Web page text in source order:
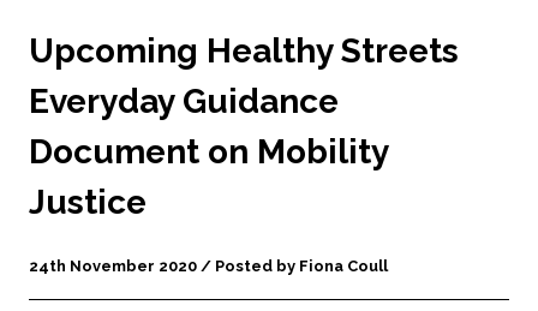
Upcoming Healthy Streets
Everyday Guidance
Document on Mobility
Justice
24th November 2020 / Posted by Fiona Coull